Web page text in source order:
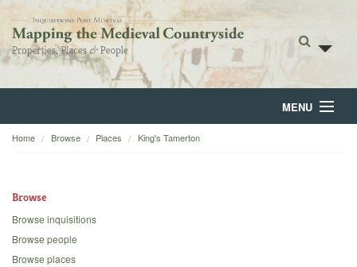
MENU
Home
Backgrounds
Home Browse Places King's Tamerton
Browse
Browse inquisitions
Browse people
Browse places